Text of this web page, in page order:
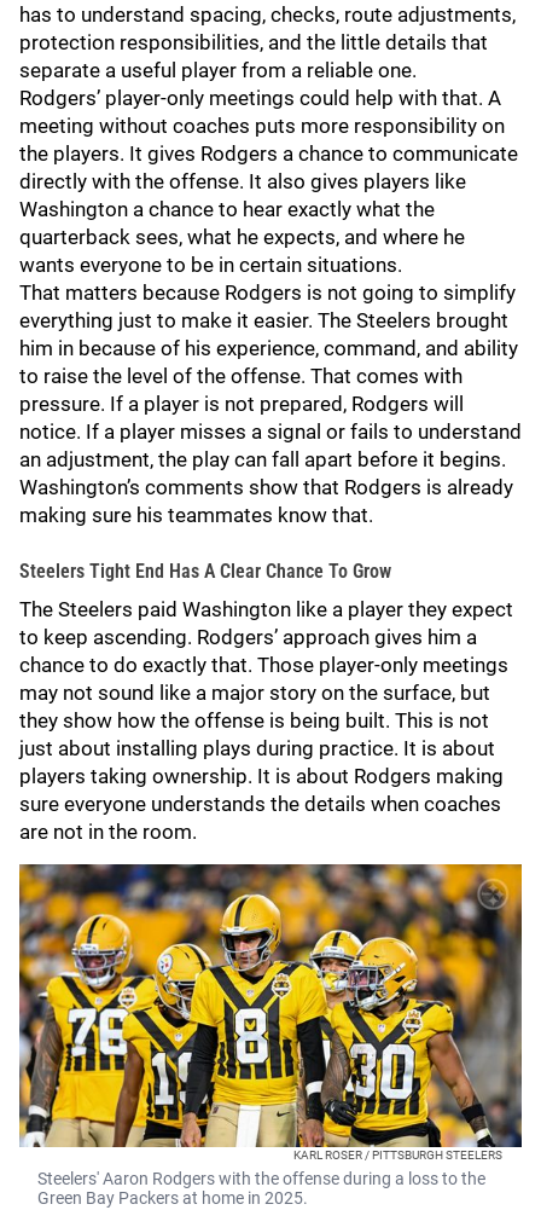
has to understand spacing, checks, route adjustments,
protection responsibilities, and the little details that
separate a useful player from a reliable one.
Rodgers’ player-only meetings could help with that. A
meeting without coaches puts more responsibility on
the players. It gives Rodgers a chance to communicate
directly with the offense. It also gives players like
Washington a chance to hear exactly what the
quarterback sees, what he expects, and where he
wants everyone to be in certain situations.
That matters because Rodgers is not going to simplify
everything just to make it easier. The Steelers brought
him in because of his experience, command, and ability
to raise the level of the offense. That comes with
pressure. If a player is not prepared, Rodgers will
notice. If a player misses a signal or fails to understand
an adjustment, the play can fall apart before it begins.
Washington’s comments show that Rodgers is already
making sure his teammates know that.
Steelers Tight End Has A Clear Chance To Grow
The Steelers paid Washington like a player they expect
to keep ascending. Rodgers’ approach gives him a
chance to do exactly that. Those player-only meetings
may not sound like a major story on the surface, but
they show how the offense is being built. This is not
just about installing plays during practice. It is about
players taking ownership. It is about Rodgers making
sure everyone understands the details when coaches
are not in the room.
KARL ROSER / PITTSBURGH STEELERS
Steelers' Aaron Rodgers with the offense during a loss to the
Green Bay Packers at home in 2025.